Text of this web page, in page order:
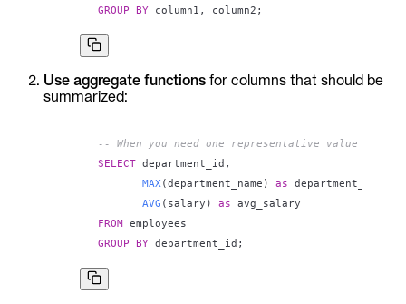
GROUP BY column1 , column2 ;
Use aggregate functions for columns that should be
summarized:
-- When you need one representative value
SELECT department_id ,
MAX(department_name ) as department_name
AVG ( salary ) as
FROM
GROUP BY department_id ;